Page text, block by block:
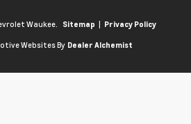
Waukee. Sitemap | Privacy Policy
Websites By Dealer Alchemist